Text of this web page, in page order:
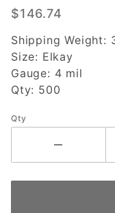
4mil
$146.74
Shipping Weight:
Size: Elkay
Gauge: 4 mil
Qty: 500
Qty